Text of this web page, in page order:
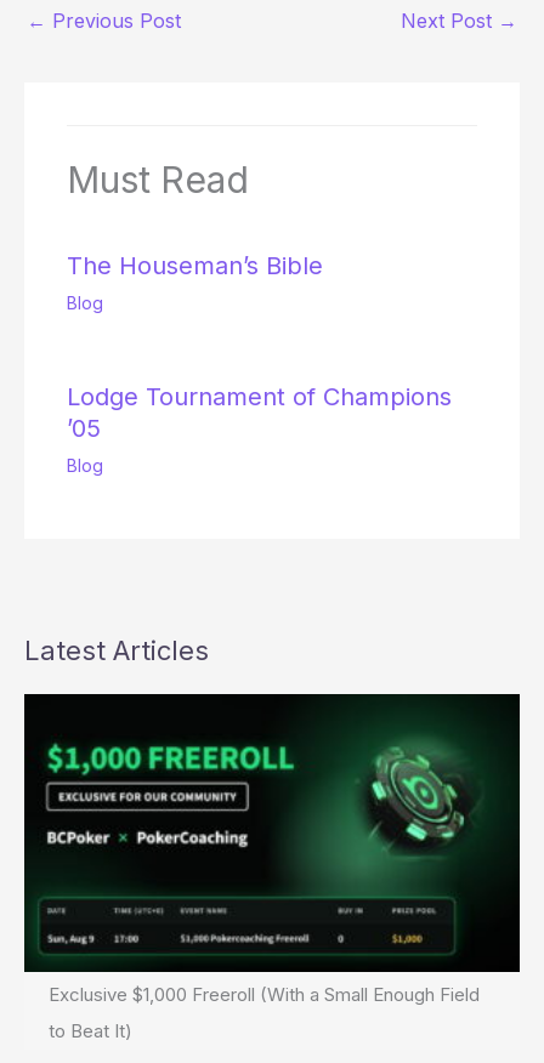
← Previous Post Next Post →
Must Read
The Houseman’s Bible
Blog
Lodge Tournament of Champions
’05
Blog
Latest Articles
Exclusive $1,000 Freeroll (With a Small Enough Field
to Beat It)